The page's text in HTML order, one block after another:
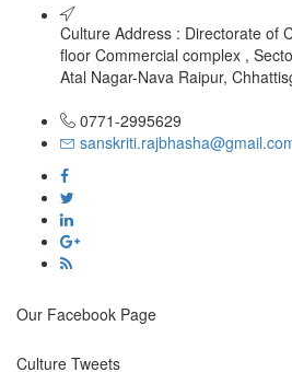
Culture Address : Directorate of
floor Commercial complex ,
Atal Nagar-Nava Raipur,
0771-2995629
Our Facebook Page
Culture Tweets